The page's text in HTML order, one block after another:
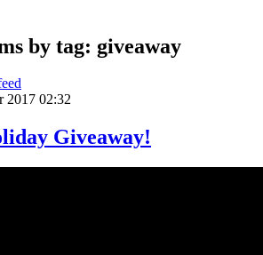
by tag: giveaway
2017 02:32
Giveaway!